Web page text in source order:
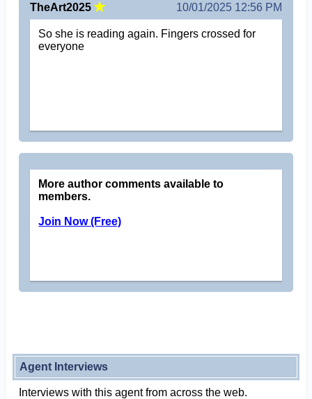
TheArt2025 10/01/2025 12:56 PM
So she is reading again. Fingers crossed for
everyone
More author comments available to
members.
Join Now (Free)
Agent Interviews
Interviews with this agent from across the web.